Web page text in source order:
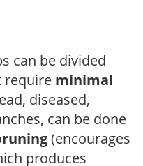
can be divided
require minimal
diseased,
can be done
(encourages
produces